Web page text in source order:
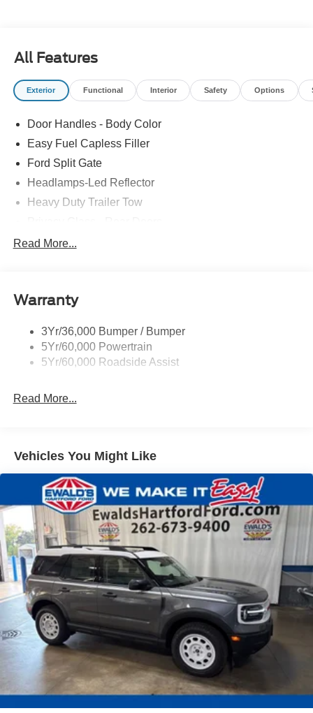
All Features
Exterior Functional Interior Safety Options
Door Handles - Body Color
Easy Fuel Capless Filler
Ford Split Gate
Headlamps-Led Reflector
Heavy Duty Trailer Tow
Roof-Rack Side Rails-Black
Tail Lamps - Led
Read More...
Warranty
3Yr/36,000 Bumper / Bumper
5Yr/60,000 Powertrain
5Yr/60,000 Roadside Assist
Read More...
Vehicles You Might Like